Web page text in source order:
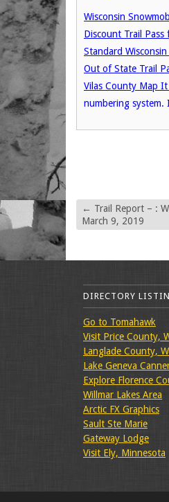
Wisconsin
Discount Trail
Standard Wisconsin
Out of State Trail
Vilas County Map
numbering system.
← Trail Report – :
March 9, 2019
DIRECTORY
Go to Tomahawk
Visit Price County,
Langlade County,
Lake Geneva
Explore Florence
Willmar Lakes Area
Arctic FX Graphics
Sault Ste Marie
Gateway Lodge
Visit Ely, Minnesota